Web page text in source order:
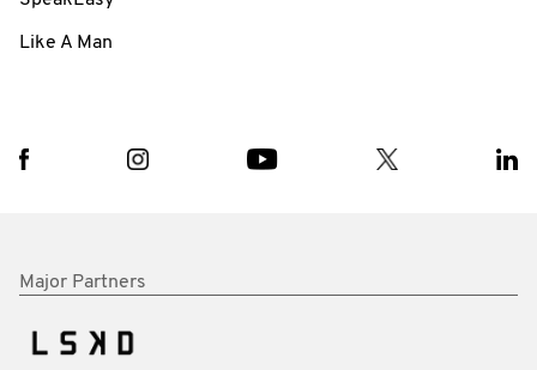
Like A Man
Major Partners